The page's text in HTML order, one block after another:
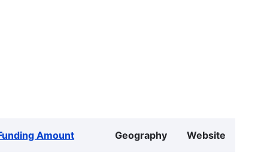
Amount Geography Website